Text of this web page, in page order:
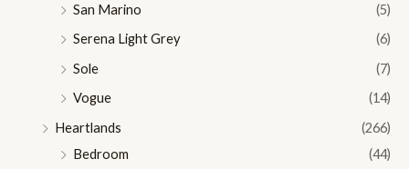
San Marino
(5)
Serena Light Grey
(6)
Sole
(7)
Vogue
(14)
Heartlands
(266)
Bedroom
(44)